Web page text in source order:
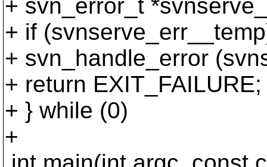
+ svn_error_t
+ if
+ svn_handle_error
+ return
+ } while (0)
+